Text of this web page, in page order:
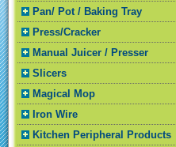
Pan/ Pot / Baking Tray
Press/Cracker
Manual Juicer / Presser
Slicers
Magical Mop
Iron Wire
Kitchen Peripheral Products